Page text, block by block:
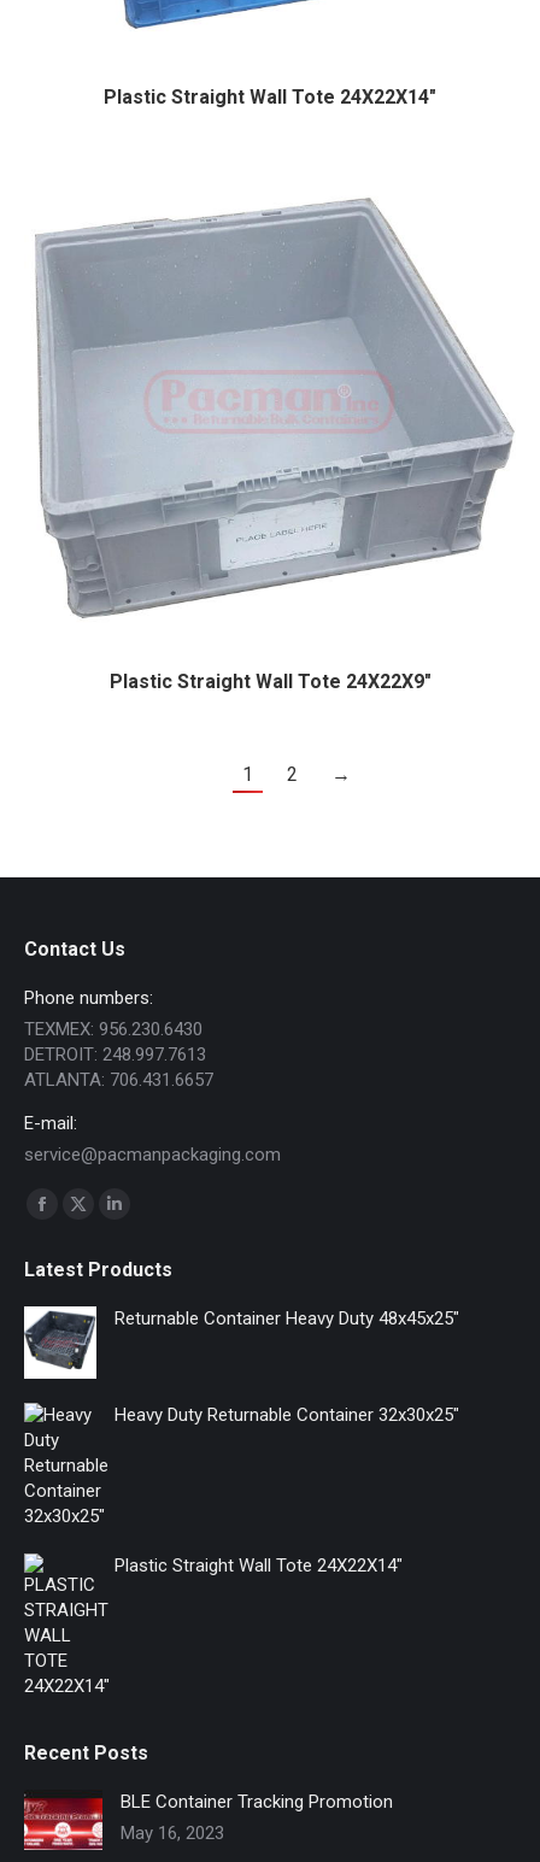
Plastic Straight Wall Tote 24X22X14″
Plastic Straight Wall Tote 24X22X9″
1 2 →
Contact Us
Phone numbers:
TEXMEX: 956.230.6430
DETROIT: 248.997.7613
ATLANTA: 706.431.6657
E-mail:
service@pacmanpackaging.com
Find us on:
Facebook
opens
in
new
window
X
opens
in
new
window
opens
in
Latest Products
Returnable Container Heavy Duty 48x45x25"
Heavy Duty Returnable Container 32x30x25"
Plastic Straight Wall Tote 24X22X14"
Recent Posts
BLE Container Tracking Promotion
May 16, 2023